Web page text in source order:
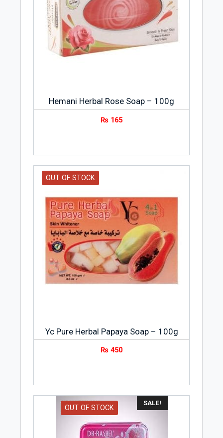
Hemani Herbal Rose Soap – 100g
₨ 165
OUT OF STOCK
Yc Pure Herbal Papaya Soap – 100g
₨ 450
SALE!
OUT OF STOCK